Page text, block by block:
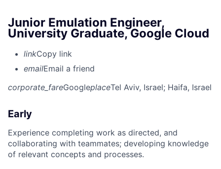
Junior Emulation Engineer,
University Graduate, Google Cloud
linkCopy link
emailEmail a friend
corporate_fareGoogleplaceTel Aviv, Israel; Haifa, Israel
Early
Experience completing work as directed, and
collaborating with teammates; developing knowledge
of relevant concepts and processes.